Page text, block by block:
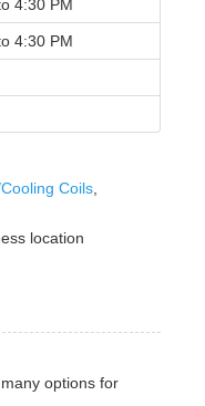
4:30 PM
4:30 PM
Coils
location
options for